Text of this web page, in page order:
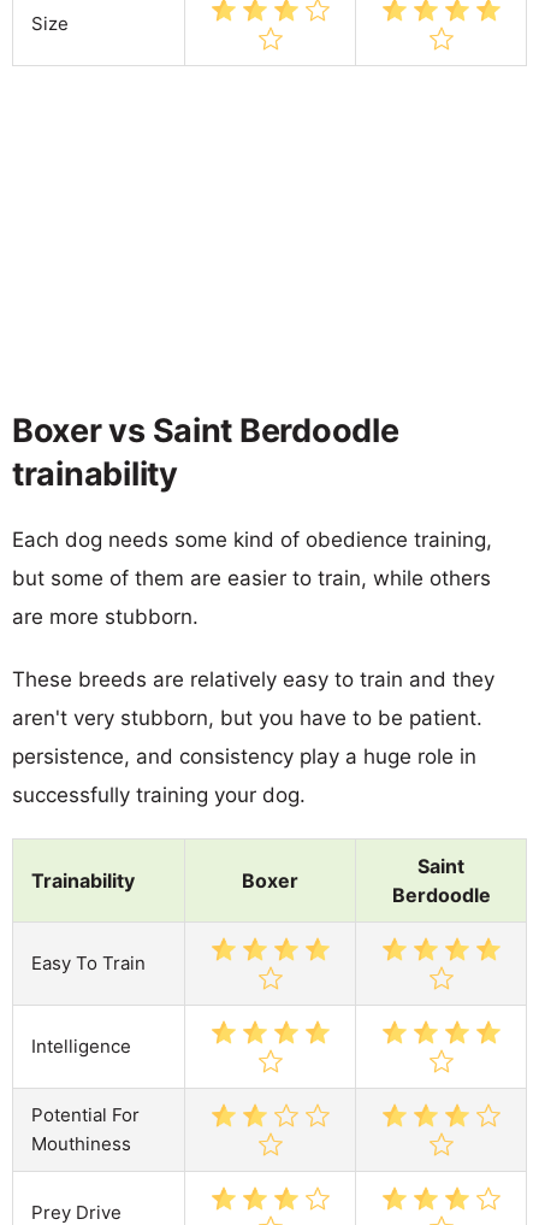
Size
Boxer vs Saint Berdoodle
trainability
Each dog needs some kind of obedience training,
but some of them are easier to train, while others
are more stubborn.
These breeds are relatively easy to train and they
aren't very stubborn, but you have to be patient.
persistence, and consistency play a huge role in
successfully training your dog.
Trainability Boxer
Saint
Berdoodle
Easy To Train
Intelligence
Potential For
Mouthiness
Prey Drive